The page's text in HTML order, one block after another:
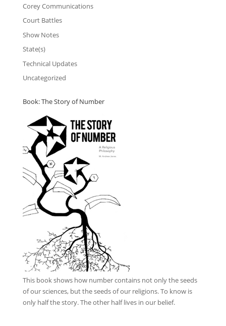
Corey Communications
Court Battles
Show Notes
State(s)
Technical Updates
Uncategorized
Book: The Story of Number
This bookshows how number contains not only the seeds
of our sciences, but the seeds of our religions. To know is
only half the story. The other half lives in our belief.